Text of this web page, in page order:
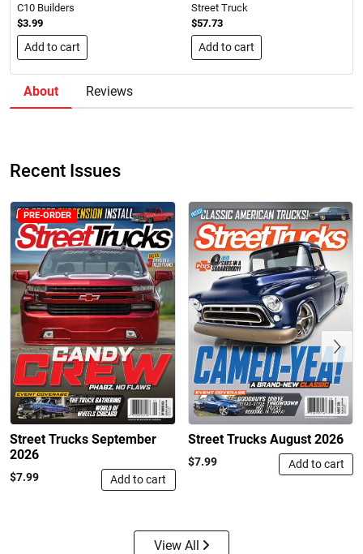
C10 Builders
$3.99
Add to cart
Street Truck
$57.73
Add to cart
Street Truck
$50.97
Add to cart
Street Truck
$26.83
Add to cart
About Reviews
Recent Issues
PRE-ORDER
Street Trucks September
2026
$7.99 Add to cart
Street Trucks August 2026
$7.99 Add to cart
Previous
View All